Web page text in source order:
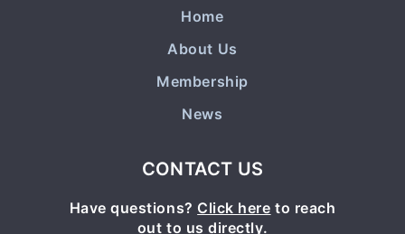
Home
About Us
Membership
News
CONTACT US
Have questions? Click here to reach
out to us directly.